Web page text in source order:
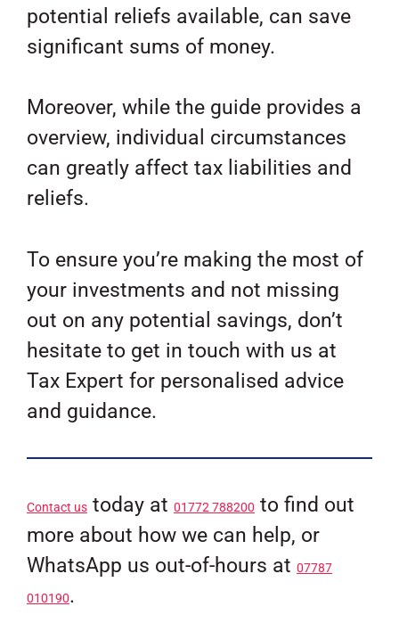
potential reliefs available, can save
significant sums of money.
Moreover, while the guide provides a
overview, individual circumstances
can greatly affect tax liabilities and
reliefs.
To ensure you’re making the most of
your investments and not missing
out on any potential savings, don’t
hesitate to get in touch with us at
Tax Expert for personalised advice
and guidance.
Contact ustoday at 01772 788200 to find out
more about how we can help, or
WhatsApp us out-of-hours at 07787
010190.